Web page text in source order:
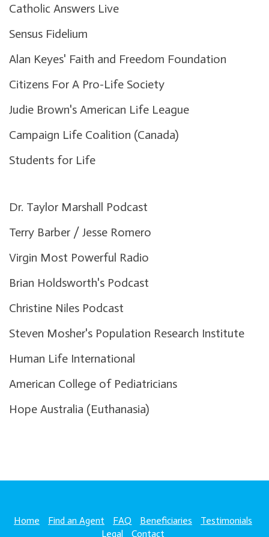
Catholic Answers Live
Sensus Fidelium
Alan Keyes' Faith and Freedom Foundation
Citizens For A Pro-Life Society
Judie Brown's American Life League
Campaign Life Coalition (Canada)
Students for Life
Dr. Taylor Marshall Podcast
Terry Barber / Jesse Romero
Virgin Most Powerful Radio
Brian Holdsworth's Podcast
Christine Niles Podcast
Steven Mosher's Population Research Institute
Human Life International
American College of Pediatricians
Hope Australia (Euthanasia)
Home Find an Agent FAQ Beneficiaries
Testimonials
Legal
Contact